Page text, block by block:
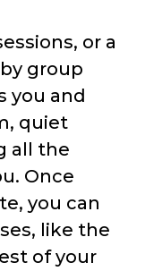
or a
group
you and
quiet
all the
Once
you can
like the
of your